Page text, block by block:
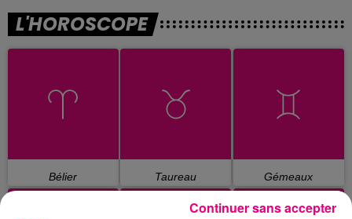
L'HOROSCOPE
Bélier Taureau Gémeaux
Continuer sans accepter